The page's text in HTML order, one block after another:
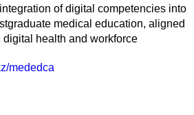
Gesundheit
Sozialwissenschaft
of digital competencies into
medical education, aligned
health and workforce
mededca